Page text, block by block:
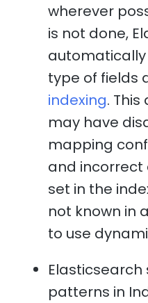
wherever
is not done,
type of fields
indexing.
may have
mapping
and
set in the
not known in
to use
patterns in